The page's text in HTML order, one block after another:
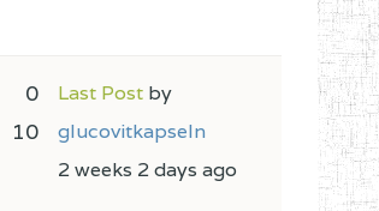
0
10
Last Post by
glucovitkapseln
2 weeks 2 days ago